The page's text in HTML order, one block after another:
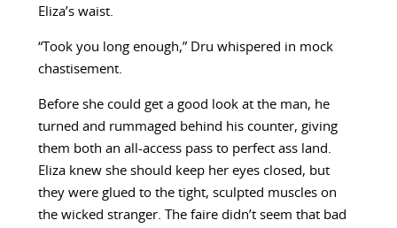
Eliza’s waist.
“Took you long enough,” Dru whispered in mock
chastisement.
Before she could get a good look at the man, he
turned and rummaged behind his counter, giving
them both an all-access pass to perfect ass land.
Eliza knew she should keep her eyes closed, but
they were glued to the tight, sculpted muscles on
the wicked stranger. The faire didn’t seem that bad